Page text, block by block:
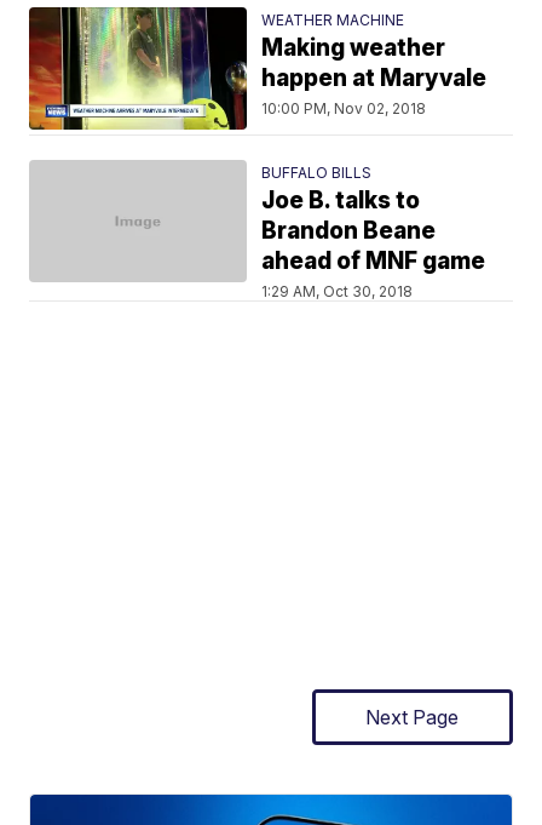
WEATHER MACHINE
Making weather
happen at Maryvale
10:00 PM, Nov 02, 2018
BUFFALO BILLS
Joe B. talks to
Brandon Beane
ahead of MNF game
1:29 AM, Oct 30, 2018
Next Page